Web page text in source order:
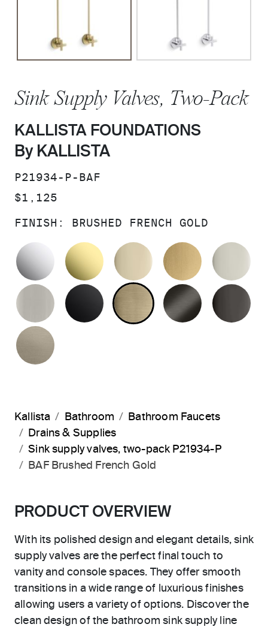
Sink Supply Valves, Two-Pack
KALLISTA FOUNDATIONS
By KALLISTA
SKU:
P21934-P-BAF
PRICE:
$1,125
FINISH: BRUSHED FRENCH GOLD
POLISHED CHROMEUNLACQUERED BRASS
FRENCH GOLDBRUSHED
BRUSHED NICKEL
MATTE BLACKBRUSHED FRENCH
BRUSHED
Kallista Bathroom
Bathroom Faucets
Drains & Supplies
Sink supply valves, two-pack P21934-P
BAF Brushed French Gold
PRODUCT OVERVIEW
With its polished design and elegant details, sink
supply valves are the perfect final touch to
vanity and console spaces. They offer smooth
transitions in a wide range of luxurious finishes
allowing users a variety of options. Discover the
clean design of the bathroom sink supply line